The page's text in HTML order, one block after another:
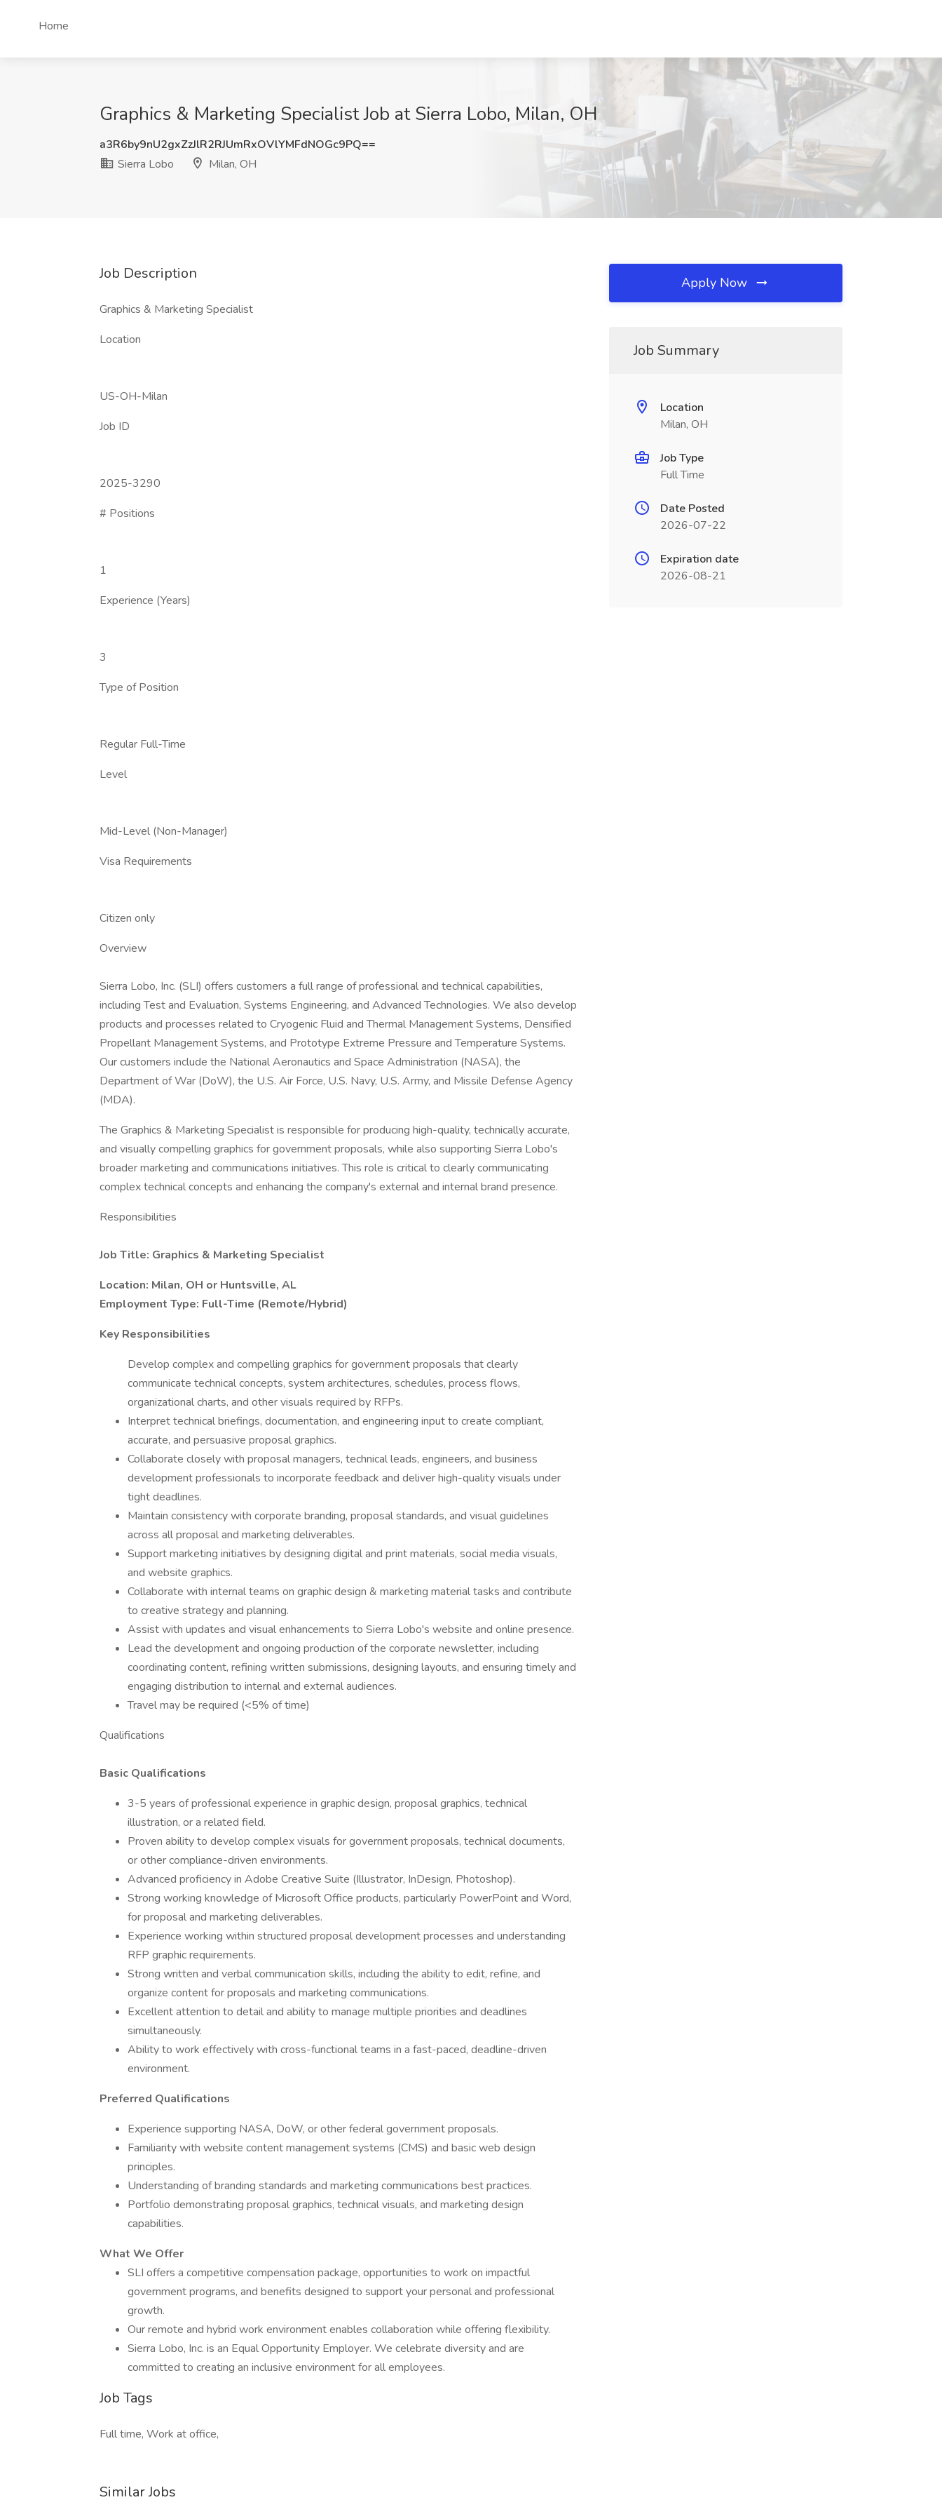
Home
Graphics & Marketing Specialist Job at Sierra Lobo, Milan, OH
a3R6by9nU2gxZzJlR2RJUmRxOVlYMFdNOGc9PQ==
Sierra Lobo
Milan, OH
Job Description
Graphics & Marketing Specialist
Location
US-OH-Milan
Job ID
2025-3290
# Positions
1
Experience (Years)
3
Type of Position
Regular Full-Time
Level
Mid-Level (Non-Manager)
Visa Requirements
Citizen only
Overview
Sierra Lobo, Inc. (SLI) offers customers a full range of professional and technical capabilities,
including Test and Evaluation, Systems Engineering, and Advanced Technologies. We also develop
products and processes related to Cryogenic Fluid and Thermal Management Systems, Densified
Propellant Management Systems, and Prototype Extreme Pressure and Temperature Systems.
Our customers include the National Aeronautics and Space Administration (NASA), the
Department of War (DoW), the U.S. Air Force, U.S. Navy, U.S. Army, and Missile Defense Agency
(MDA).
The Graphics & Marketing Specialist is responsible for producing high-quality, technically accurate,
and visually compelling graphics for government proposals, while also supporting Sierra Lobo's
broader marketing and communications initiatives. This role is critical to clearly communicating
complex technical concepts and enhancing the company's external and internal brand presence.
Responsibilities
Job Title: Graphics & Marketing Specialist
Location: Milan, OH or Huntsville, AL
Employment Type: Full-Time (Remote/Hybrid)
Key Responsibilities
Develop complex and compelling graphics for government proposals that clearly
communicate technical concepts, system architectures, schedules, process flows,
organizational charts, and other visuals required by RFPs.
Interpret technical briefings, documentation, and engineering input to create compliant,
accurate, and persuasive proposal graphics.
Collaborate closely with proposal managers, technical leads, engineers, and business
development professionals to incorporate feedback and deliver high-quality visuals under
tight deadlines.
Maintain consistency with corporate branding, proposal standards, and visual guidelines
across all proposal and marketing deliverables.
Support marketing initiatives by designing digital and print materials, social media visuals,
and website graphics.
Collaborate with internal teams on graphic design & marketing material tasks and contribute
to creative strategy and planning.
Assist with updates and visual enhancements to Sierra Lobo's website and online presence.
Lead the development and ongoing production of the corporate newsletter, including
coordinating content, refining written submissions, designing layouts, and ensuring timely and
engaging distribution to internal and external audiences.
Travel may be required (<5% of time)
Qualifications
Basic Qualifications
3-5 years of professional experience in graphic design, proposal graphics, technical
illustration, or a related field.
Proven ability to develop complex visuals for government proposals, technical documents,
or other compliance-driven environments.
Advanced proficiency in Adobe Creative Suite (Illustrator, InDesign, Photoshop).
Strong working knowledge of Microsoft Office products, particularly PowerPoint and Word,
for proposal and marketing deliverables.
Experience working within structured proposal development processes and understanding
RFP graphic requirements.
Strong written and verbal communication skills, including the ability to edit, refine, and
organize content for proposals and marketing communications.
Excellent attention to detail and ability to manage multiple priorities and deadlines
simultaneously.
Ability to work effectively with cross-functional teams in a fast-paced, deadline-driven
environment.
Preferred Qualifications
Experience supporting NASA, DoW, or other federal government proposals.
Familiarity with website content management systems (CMS) and basic web design
principles.
Understanding of branding standards and marketing communications best practices.
Portfolio demonstrating proposal graphics, technical visuals, and marketing design
capabilities.
What We Offer
SLI offers a competitive compensation package, opportunities to work on impactful
government programs, and benefits designed to support your personal and professional
growth.
Our remote and hybrid work environment enables collaboration while offering flexibility.
Sierra Lobo, Inc. is an Equal Opportunity Employer. We celebrate diversity and are
committed to creating an inclusive environment for all employees.
Job Tags
Full time, Work at office,
Similar Jobs
Apply Now
Job Summary
Location
Milan, OH
Job Type
Full Time
Date Posted
2026-07-22
Expiration date
2026-08-21